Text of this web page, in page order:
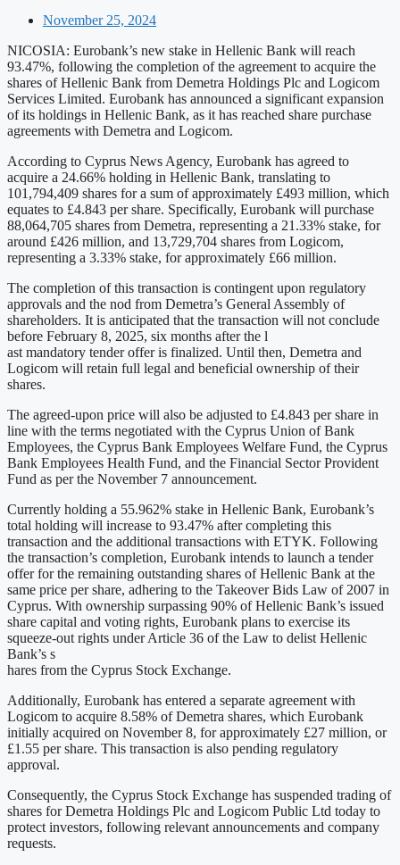
November 25, 2024
NICOSIA: Eurobank’s new stake in Hellenic Bank will reach
93.47%, following the completion of the agreement to acquire the
shares of Hellenic Bank from Demetra Holdings Plc and Logicom
Services Limited. Eurobank has announced a significant expansion
of its holdings in Hellenic Bank, as it has reached share purchase
agreements with Demetra and Logicom.
According to Cyprus News Agency, Eurobank has agreed to
acquire a 24.66% holding in Hellenic Bank, translating to
101,794,409 shares for a sum of approximately £493 million, which
equates to £4.843 per share. Specifically, Eurobank will purchase
88,064,705 shares from Demetra, representing a 21.33% stake, for
around £426 million, and 13,729,704 shares from Logicom,
representing a 3.33% stake, for approximately £66 million.
The completion of this transaction is contingent upon regulatory
approvals and the nod from Demetra’s General Assembly of
shareholders. It is anticipated that the transaction will not conclude
before February 8, 2025, six months after the l
ast mandatory tender offer is finalized. Until then, Demetra and
Logicom will retain full legal and beneficial ownership of their
shares.
The agreed-upon price will also be adjusted to £4.843 per share in
line with the terms negotiated with the Cyprus Union of Bank
Employees, the Cyprus Bank Employees Welfare Fund, the Cyprus
Bank Employees Health Fund, and the Financial Sector Provident
Fund as per the November 7 announcement.
Currently holding a 55.962% stake in Hellenic Bank, Eurobank’s
total holding will increase to 93.47% after completing this
transaction and the additional transactions with ETYK. Following
the transaction’s completion, Eurobank intends to launch a tender
offer for the remaining outstanding shares of Hellenic Bank at the
same price per share, adhering to the Takeover Bids Law of 2007 in
Cyprus. With ownership surpassing 90% of Hellenic Bank’s issued
share capital and voting rights, Eurobank plans to exercise its
squeeze-out rights under Article 36 of the Law to delist Hellenic
Bank’s s
hares from the Cyprus Stock Exchange.
Additionally, Eurobank has entered a separate agreement with
Logicom to acquire 8.58% of Demetra shares, which Eurobank
initially acquired on November 8, for approximately £27 million, or
£1.55 per share. This transaction is also pending regulatory
approval.
Consequently, the Cyprus Stock Exchange has suspended trading of
shares for Demetra Holdings Plc and Logicom Public Ltd today to
protect investors, following relevant announcements and company
requests.